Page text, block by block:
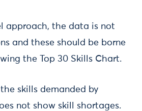
approach, the data is not
and these should be borne
the Top 30 Skills Chart.
the skills demanded by
not show skill shortages.